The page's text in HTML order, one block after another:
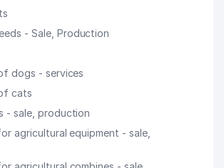
- Sale, Production
dogs - services
cats
- sale, production
agricultural equipment - sale,